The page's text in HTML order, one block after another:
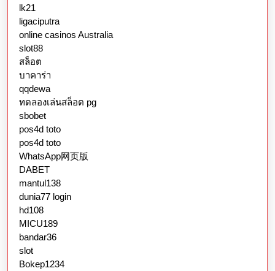
lk21
ligaciputra
online casinos Australia
slot88
สล็อต
บาคาร่า
qqdewa
ทดลองเล่นสล็อต pg
sbobet
pos4d toto
pos4d toto
WhatsApp网页版
DABET
mantul138
dunia77 login
hd108
MICU189
bandar36
slot
Bokep1234